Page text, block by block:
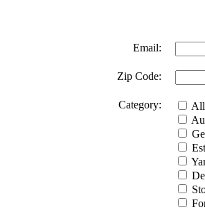
Email:
Zip Code:
Category:
All